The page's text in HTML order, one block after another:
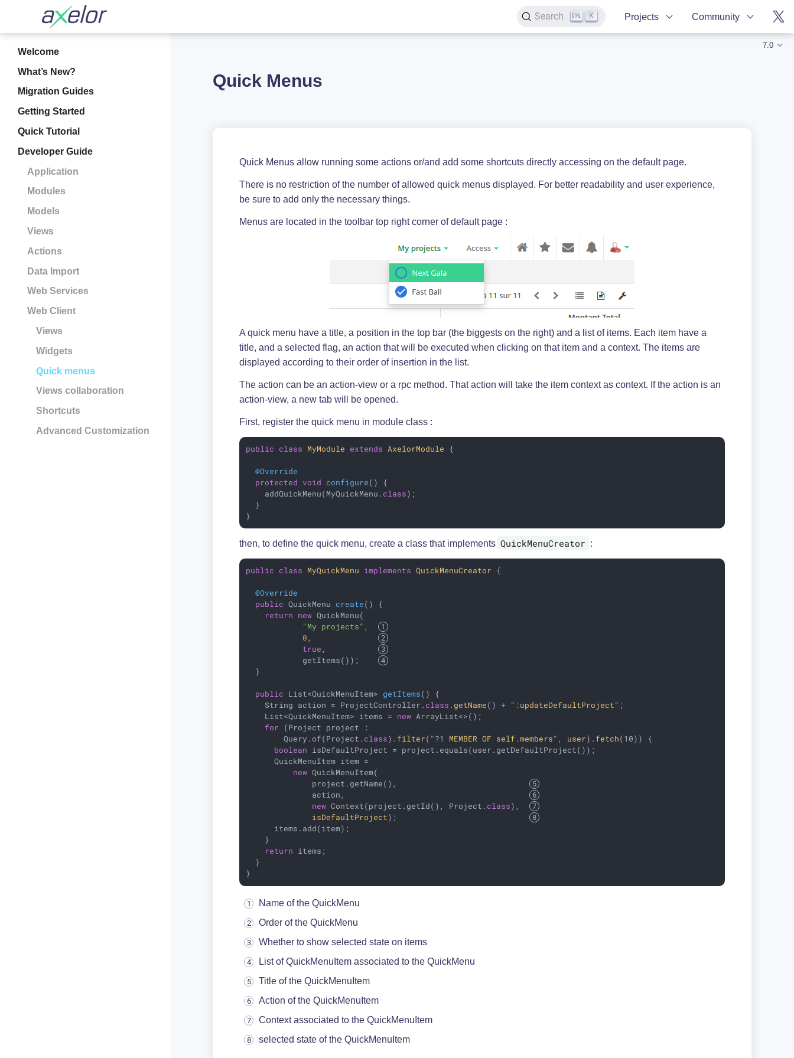
Search K Projects Community
Welcome
What’s New?
Migration Guides
Getting Started
Quick Tutorial
Developer Guide
Application
Modules
Models
Views
Actions
Data Import
Web Services
Web Client
Views
Widgets
Quick menus
Views collaboration
Shortcuts
Advanced Customization
7.0
Quick Menus
Quick Menus allow running some actions or/and add some shortcuts directly accessing on the default page.
There is no restriction of the number of allowed quick menus displayed. For better readability and user experience,
be sure to add only the necessary things.
Menus are located in the toolbar top right corner of default page :
A quick menu have a title, a position in the top bar (the biggests on the right) and a list of items. Each item have a
title, and a selected flag, an action that will be executed when clicking on that item and a context. The items are
displayed according to their order of insertion in the list.
The action can be an action-view or a rpc method. That action will take the item context as context. If the action is an
action-view, a new tab will be opened.
First, register the quick menu in module class :
public class MyModule extends AxelorModule {
@Override
protected void configure()
{
    addQuickMenu(MyQuickMenu
. class) ;
  }
}
then, to define the quick menu, create a class that implements QuickMenuCreator :
public class MyQuickMenu implements QuickMenuCreator {
@Override
public QuickMenu create()
{
return new QuickMenu(
"My projects" ,
0,
true,
            getItems());
  }
public List<QuickMenuItem> getItems()
{
    String action = ProjectController
. class . getName() + ":updateDefaultProject" ;
    List<QuickMenuItem> items =
new ArrayList<>();
for (Project project :
        Query.of(Project
. class). filter("?1 MEMBER OF self .members", user). fetch(10)) {
boolean isDefaultProject = project.equals(user.getDefaultProject());
      QuickMenuItem item =
new QuickMenuItem(
              project.getName(),
              action,
new Context(project.getId(), Project . class),
isDefaultProject) ;
      items.add(item);
    }
return items;
  }
}
Name of the QuickMenu
Order of the QuickMenu
Whether to show selected state on items
List of QuickMenuItem associated to the QuickMenu
Title of the QuickMenuItem
Action of the QuickMenuItem
Context associated to the QuickMenuItem
selected state of the QuickMenuItem